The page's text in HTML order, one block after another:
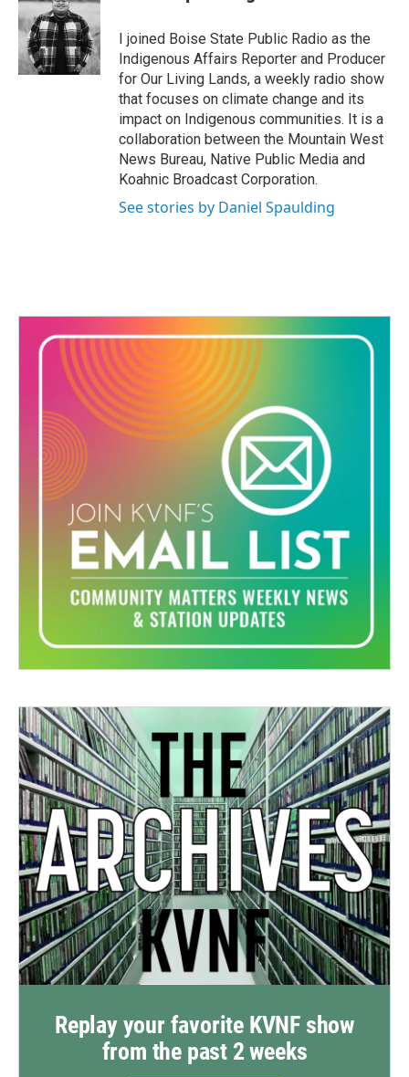
o
o
k
e
r
d
I
n
I joined Boise State Public Radio as the
Indigenous Affairs Reporter and Producer
for Our Living Lands, a weekly radio show
that focuses on climate change and its
impact on Indigenous communities. It is a
collaboration between the Mountain West
News Bureau, Native Public Media and
Koahnic Broadcast Corporation.
See stories by Daniel Spaulding
Replay your favorite KVNF show
from the past 2 weeks